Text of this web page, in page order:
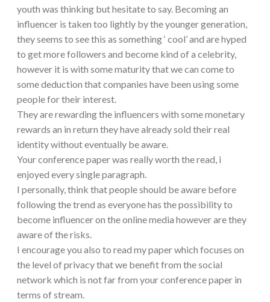
youth was thinking but hesitate to say. Becoming an
influencer is taken too lightly by the younger generation,
they seems to see this as something ‘ cool’ and are hyped
to get more followers and become kind of a celebrity,
however it is with some maturity that we can come to
some deduction that companies have been using some
people for their interest.
They are rewarding the influencers with some monetary
rewards an in return they have already sold their real
identity without eventually be aware.
Your conference paper was really worth the read, i
enjoyed every single paragraph.
I personally, think that people should be aware before
following the trend as everyone has the possibility to
become influencer on the online media however are they
aware of the risks.
I encourage you also to read my paper which focuses on
the level of privacy that we benefit from the social
network which is not far from your conference paper in
terms of stream.